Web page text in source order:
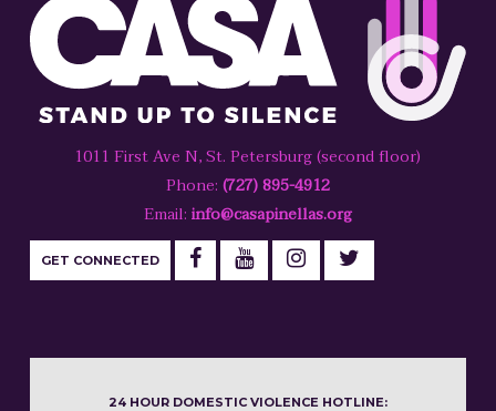
1011 First Ave N, St. Petersburg (second floor)
Phone: (727) 895-4912
Email: info@casapinellas.org
GET CONNECTED
24 HOUR DOMESTIC VIOLENCE HOTLINE: